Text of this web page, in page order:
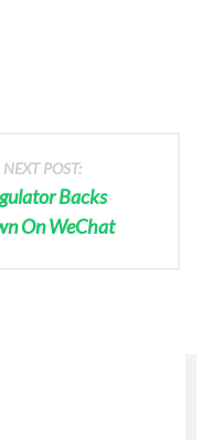
NEXT POST:
Backs
On WeChat